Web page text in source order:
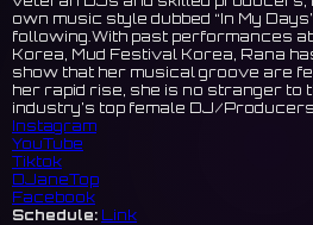
own music style dubbed “In My
following.With past performances
Korea, Mud Festival Korea, Rana
show that her musical groove are
her rapid rise, she is no stranger to
industry’s top female DJ/
Instagram
YouTube
Tiktok
DJaneTop
Facebook
Schedule: Link